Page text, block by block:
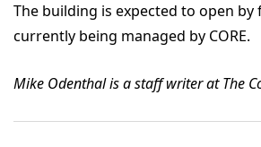
The building is expected to open by
currently being managed by CORE.
Mike Odenthal is a staff writer at The